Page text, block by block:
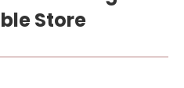
Store